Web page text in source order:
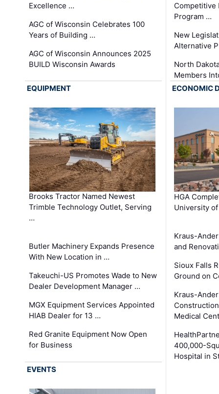
Excellence …
AGC of Wisconsin Celebrates 100
Years of Building …
AGC of Wisconsin Announces 2025
BUILD Wisconsin Awards
Competitive
Program …
New
Alternative
North
Members
EQUIPMENT
Brooks Tractor Named Newest
Trimble Technology Outlet, Serving
…
Butler Machinery Expands Presence
With New Location in …
Takeuchi-US Promotes Wade to New
Dealer Development Manager …
MGX Equipment Services Appointed
HIAB Dealer for 13 …
Red Granite Equipment Now Open
for Business
ECONOMIC
HGA
University
Kraus-
and
Sioux Falls
Ground on
Kraus-
Medical
400,000-
Hospital in
EVENTS